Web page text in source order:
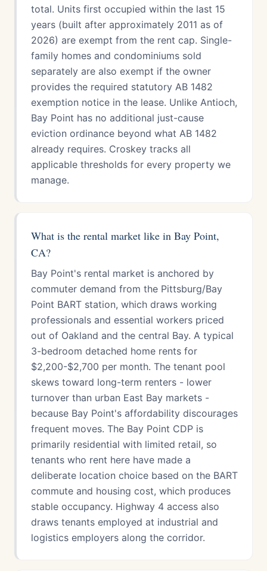
total. Units first occupied within the last 15
years (built after approximately 2011 as of
2026) are exempt from the rent cap. Single-
family homes and condominiums sold
separately are also exempt if the owner
provides the required statutory AB 1482
exemption notice in the lease. Unlike Antioch,
Bay Point has no additional just-cause
eviction ordinance beyond what AB 1482
already requires. Croskey tracks all
applicable thresholds for every property we
manage.
What is the rental market like in Bay Point,
CA?
Bay Point's rental market is anchored by
commuter demand from the Pittsburg/Bay
Point BART station, which draws working
professionals and essential workers priced
out of Oakland and the central Bay. A typical
3-bedroom detached home rents for
$2,200-$2,700 per month. The tenant pool
skews toward long-term renters - lower
turnover than urban East Bay markets -
because Bay Point's affordability discourages
frequent moves. The Bay Point CDP is
primarily residential with limited retail, so
tenants who rent here have made a
deliberate location choice based on the BART
commute and housing cost, which produces
stable occupancy. Highway 4 access also
draws tenants employed at industrial and
logistics employers along the corridor.